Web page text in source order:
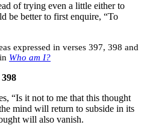
of trying even a little either to
better to first enquire, “To
expressed in verses 397, 398 and
Who am I?
398
“Is it not to me that this thought
mind will return to subside in its
will also vanish.